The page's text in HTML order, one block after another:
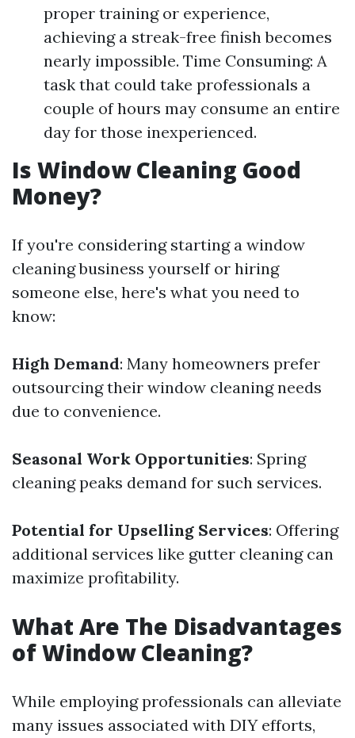
proper training or experience,
achieving a streak-free finish becomes
nearly impossible. Time Consuming: A
task that could take professionals a
couple of hours may consume an entire
day for those inexperienced.
Is Window Cleaning Good
Money?
If you're considering starting a window
cleaning business yourself or hiring
someone else, here's what you need to
know:
High Demand: Many homeowners prefer
outsourcing their window cleaning needs
due to convenience.
Seasonal Work Opportunities: Spring
cleaning peaks demand for such services.
Potential for Upselling Services: Offering
additional services like gutter cleaning can
maximize profitability.
What Are The Disadvantages
of Window Cleaning?
While employing professionals can alleviate
many issues associated with DIY efforts,